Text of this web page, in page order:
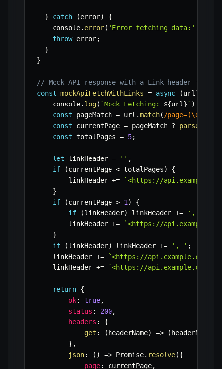
} catch (error)
{
    console
. error( 'Error fetching data:' ,
throw error;
}
}
// Mock API response with a Link header for
const mockApiFetchWithLinks = async (url )
    console
. log( `Mock Fetching: ${url } ` ) ;
const pageMatch = url .match( /page=(\d+)
const currentPage = pageMatch ? parseInt
const totalPages = 5;
let linkHeader = '' ;
if
(currentPage < totalPages)
{
        linkHeader
+= `<https://
}
if
(currentPage > 1 )
{
if
(linkHeader) linkHeader += ', '
        linkHeader
+= `<https://
}
if
(linkHeader) linkHeader += ', ' ;
    linkHeader
+= `<https://api.example.com/
    linkHeader
+= `<https://api.example.com/
return {
ok: true,
status : 200,
headers :
{
get : ( headerName) => ( headerName
} ,
json: ( ) => Promise. resolve({
page: currentPage,